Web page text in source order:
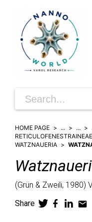
HOME PAGE ... ...
RETICULOFENESTRAINEAE
WATZNAUERIA
(Grün & Zweili, 1980)
Share